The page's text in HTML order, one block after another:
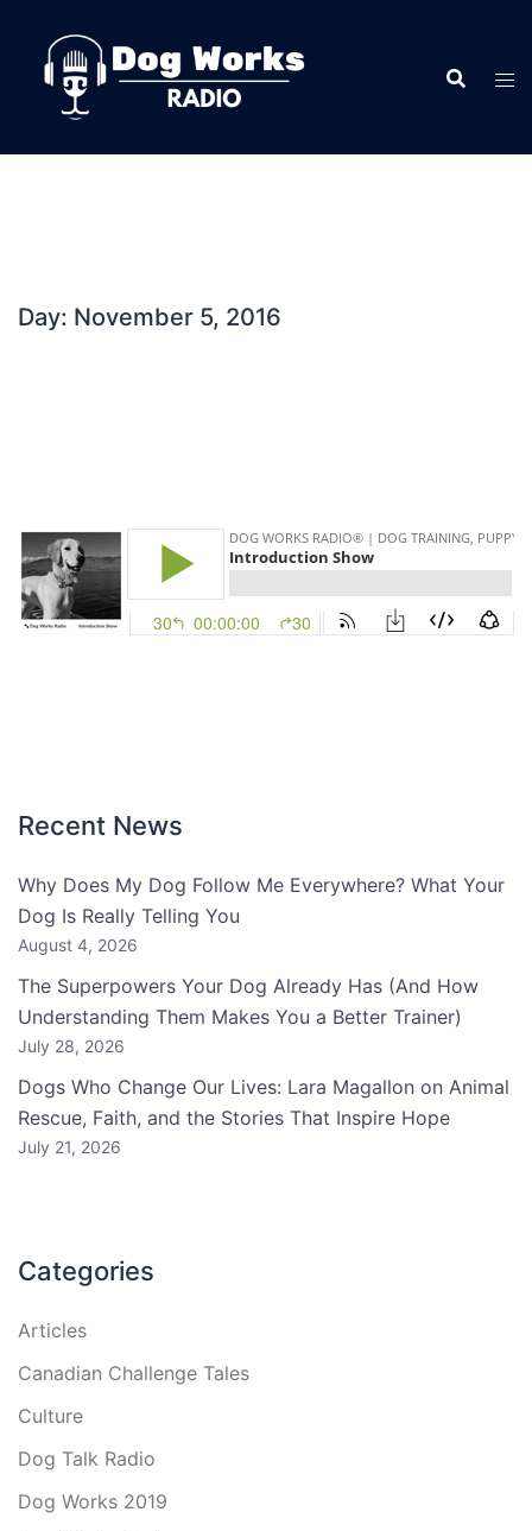
content
Day: November 5, 2016
Recent News
Why Does My Dog Follow Me Everywhere? What Your
Dog Is Really Telling You
August 4, 2026
The Superpowers Your Dog Already Has (And How
Understanding Them Makes You a Better Trainer)
July 28, 2026
Dogs Who Change Our Lives: Lara Magallon on Animal
Rescue, Faith, and the Stories That Inspire Hope
July 21, 2026
Categories
Articles
Canadian Challenge Tales
Culture
Dog Talk Radio
Dog Works 2019